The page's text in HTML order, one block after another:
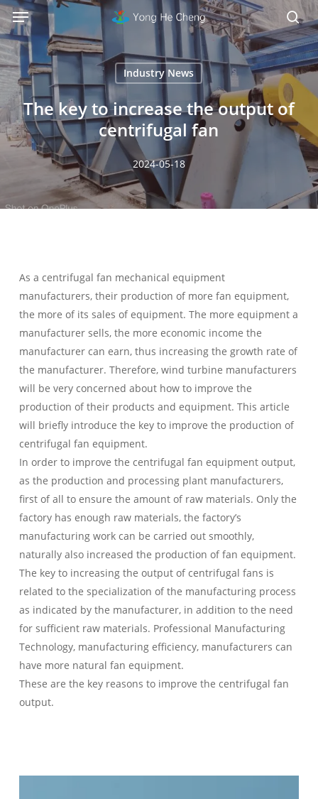
Skip
to
main
content
Menu
Industry News
The key to increase the output of
centrifugal fan
2024-05-18
As a centrifugal fan mechanical equipment
manufacturers, their production of more fan equipment,
the more of its sales of equipment. The more equipment a
manufacturer sells, the more economic income the
manufacturer can earn, thus increasing the growth rate of
the manufacturer. Therefore, wind turbine manufacturers
will be very concerned about how to improve the
production of their products and equipment. This article
will briefly introduce the key to improve the production of
centrifugal fan equipment.
In order to improve the centrifugal fan equipment output,
as the production and processing plant manufacturers,
first of all to ensure the amount of raw materials. Only the
factory has enough raw materials, the factory’s
manufacturing work can be carried out smoothly,
naturally also increased the production of fan equipment.
The key to increasing the output of centrifugal fans is
related to the specialization of the manufacturing process
as indicated by the manufacturer, in addition to the need
for sufficient raw materials. Professional Manufacturing
Technology, manufacturing efficiency, manufacturers can
have more natural fan equipment.
These are the key reasons to improve the centrifugal fan
output.
Menu